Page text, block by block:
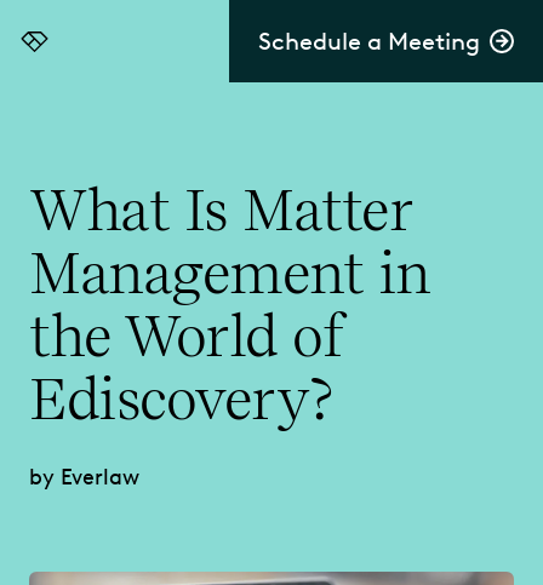
Schedule a Meeting
Everlaw
What Is Matter
Management in
the World of
Ediscovery?
by Everlaw